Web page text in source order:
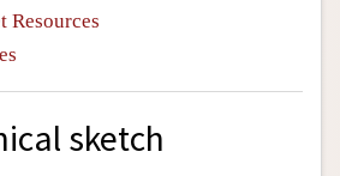
Resources
sketch